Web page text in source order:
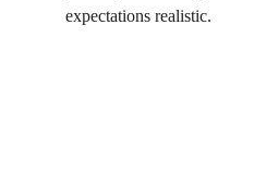
expectations realistic.